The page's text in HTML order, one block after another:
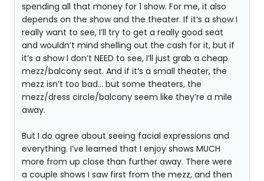
spending all that money for 1 show. For me, it also
depends on the show and the theater. If it’s a show I
really want to see, I’ll try to get a really good seat
and wouldn’t mind shelling out the cash for it, but if
it’s a show I don’t NEED to see, I’ll just grab a cheap
mezz/balcony seat. And if it’s a small theater, the
mezz isn’t too bad… but some theaters, the
mezz/dress circle/balcony seem like they’re a mile
away.
But I do agree about seeing facial expressions and
everything. I’ve learned that I enjoy shows MUCH
more from up close than further away. There were
a couple shows I saw first from the mezz, and then